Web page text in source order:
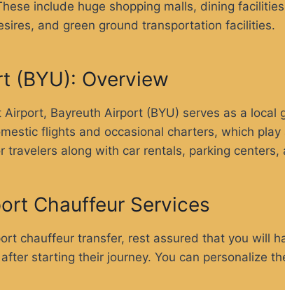
include huge shopping malls, dining
and green ground transportation facilities.
(BYU): Overview
Bayreuth Airport (BYU) serves as a
flights and occasional charters, which
travelers along with car rentals, parking centers,
Chauffeur Services
chauffeur transfer, rest assured that you will
starting their journey. You can personalize